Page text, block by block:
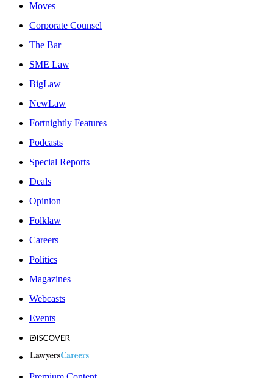
Moves
Corporate Counsel
The Bar
SME Law
BigLaw
NewLaw
Fortnightly Features
Podcasts
Special Reports
Deals
Opinion
Folklaw
Careers
Politics
Magazines
Webcasts
Events